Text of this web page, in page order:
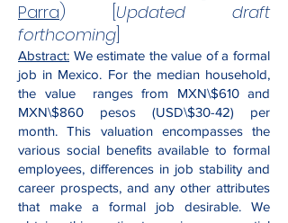
Parra)
Updated draft
forthcoming
Abstract: We estimate the value of a formal
job in Mexico. For the median household,
the value ranges from MXN\$610 and
MXN\$860 pesos (USD\$30-42) per
month. This valuation encompasses the
various social benefits available to formal
employees, differences in job stability and
career prospects, and any other attributes
that make a formal job desirable. We